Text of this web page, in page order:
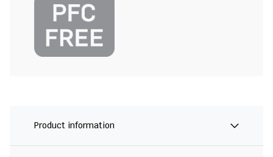
Product information